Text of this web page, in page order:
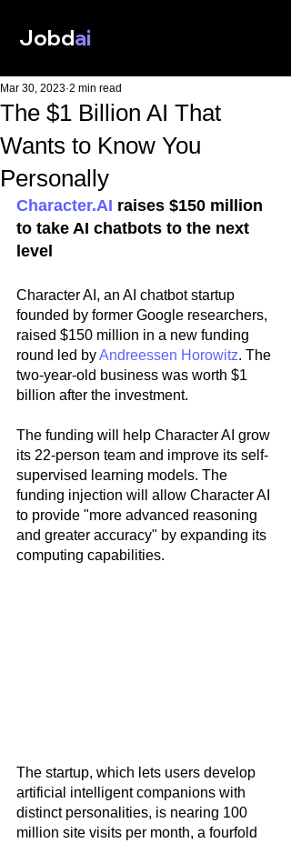
Jobdai
The $1 Billion AI That
Wants to Know You
Personally
Mar 30, 2023 2 min read
Character.AI raises $150 million
to take AI chatbots to the next
level
Character AI, an AI chatbot startup
founded by former Google researchers,
raised $150 million in a new funding
round led by Andreessen Horowitz. The
two-year-old business was worth $1
billion after the investment.
The funding will help Character AI grow
its 22-person team and improve its self-
supervised learning models. The
funding injection will allow Character AI
to provide "more advanced reasoning
and greater accuracy" by expanding its
computing capabilities.
The startup, which lets users develop
artificial intelligent companions with
distinct personalities, is nearing 100
million site visits per month, a fourfold